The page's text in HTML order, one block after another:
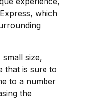
which
small size,
that is sure to
to a number
the